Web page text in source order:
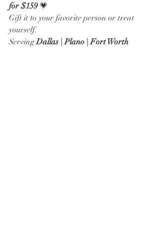
for $159 💗
Gift it to your favorite person or treat
yourself.
Serving Dallas | Plano | Fort Worth